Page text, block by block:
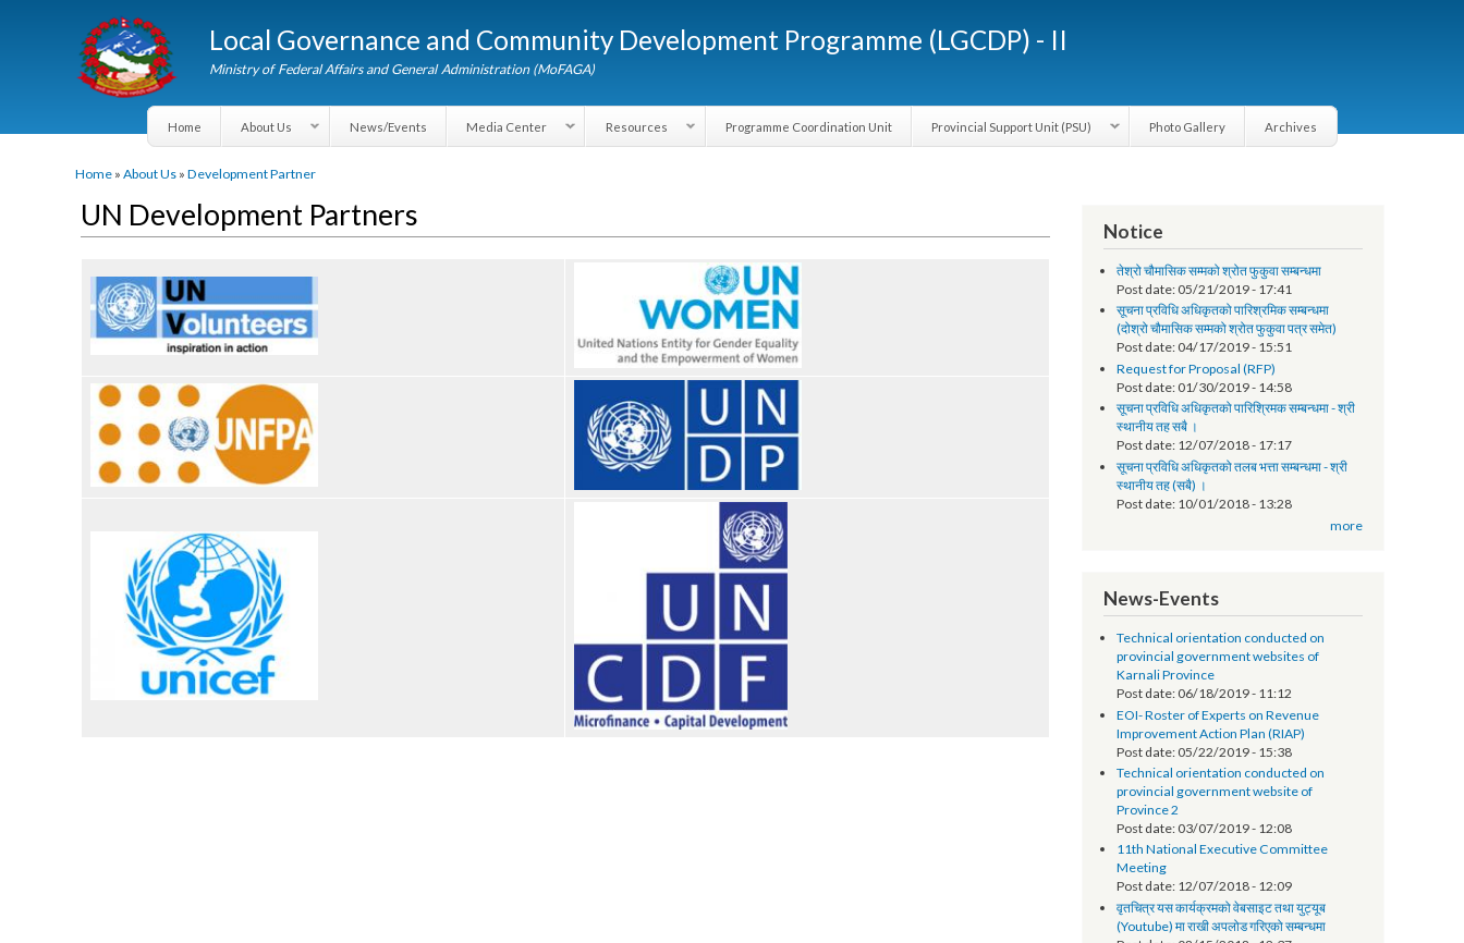
main
Local Governance and Community Development Programme (LGCDP) - II
Ministry of Federal Affairs and General Administration (MoFAGA)
Home About Us News/Events Media Center Resources Programme Coordination Unit Provincial Support Unit (PSU) Photo Gallery Archives
You are hereHome» About Us »Development Partner
UN Development Partners Notice
तेश्रो चौमासिक सम्मको श्रोत फुकुवा सम्बन्धमा
Post date:05/21/2019 - 17:41
सूचना प्रविधि अधिकृतको पारिश्रमिक सम्बन्धमा
(दोश्रो चौमासिक सम्मको श्रोत फुकुवा पत्र समेत)
Post date:04/17/2019 - 15:51
Request for Proposal (RFP)
Post date:01/30/2019 - 14:58
सूचना प्रविधि अधिकृतको पारिश्रिमक सम्बन्धमा - श्री
स्थानीय तह सबै ।
Post date:12/07/2018 - 17:17
सूचना प्रविधि अधिकृतको तलब भत्ता सम्बन्धमा - श्री
स्थानीय तह (सबै) ।
10/01/2018 - 13:28
News-Events
Technical orientation conducted on
provincial government websites of
Karnali Province
Post date:06/18/2019 - 11:12
EOI- Roster of Experts on Revenue
Improvement Action Plan (RIAP)
Post date:05/22/2019 - 15:38
Technical orientation conducted on
provincial government website of
Province 2
11th National Executive Committee
Meeting
Post date:12/07/2018 - 12:09